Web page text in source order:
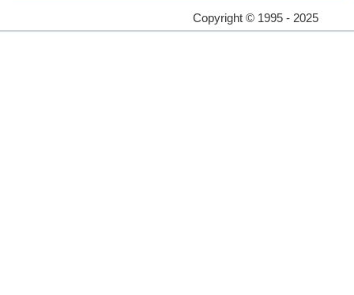
Copyright © 1995 - 2025